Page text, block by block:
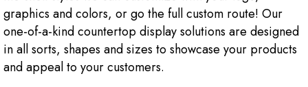
graphics and colors, or go the full custom route! Our
one-of-a-kind countertop display solutions are designed
in all sorts, shapes and sizes to showcase your products
and appeal to your customers.